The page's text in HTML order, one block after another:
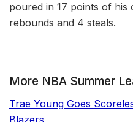
poured in 17 points of his
rebounds and 4 steals.
More NBA Summer
Trae Young Goes
Blazers